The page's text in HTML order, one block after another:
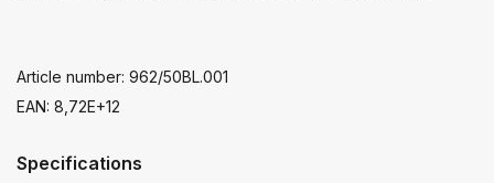
Article number: 962/50BL.001
EAN: 8,72E+12
Specifications